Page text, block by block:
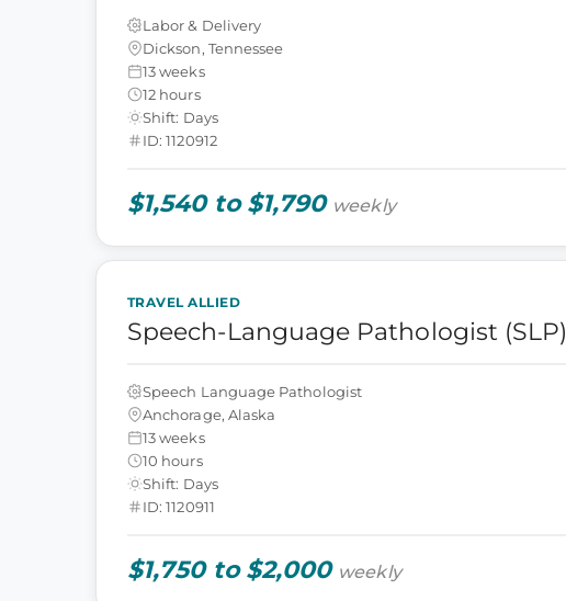
Labor & Delivery
Dickson, Tennessee
13 weeks
12 hours
Shift: Days
ID: 1120912
$1,540 to $1,790 weekly
TRAVEL ALLIED
Speech-Language Pathologist (SLP)
Speech Language Pathologist
Anchorage, Alaska
13 weeks
10 hours
Shift: Days
ID: 1120911
$1,750 to $2,000 weekly